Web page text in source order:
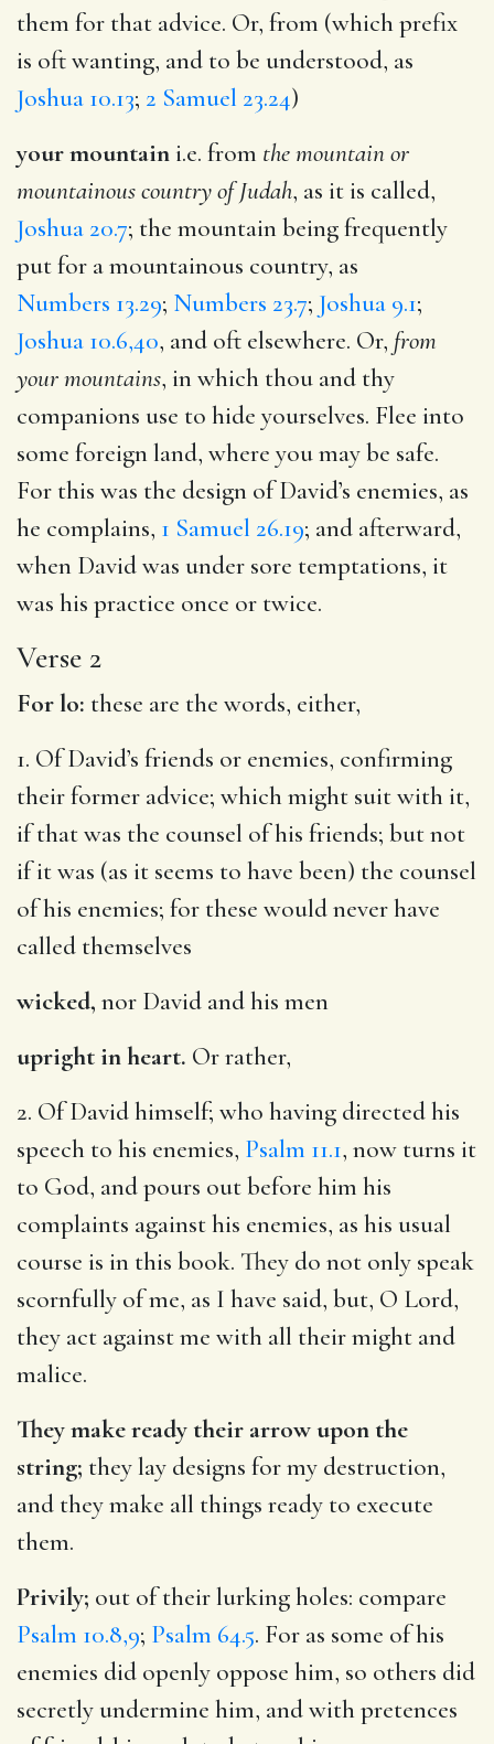
them for that advice. Or, from (which prefix
is oft wanting, and to be understood, as
Joshua 10.13; 2 Samuel 23.24)
your mountaini.e. from the mountain or
mountainous country of Judah, as it is called,
Joshua 20.7; the mountain being frequently
put for a mountainous country, as
Numbers 13.29; Numbers 23.7; Joshua 9.1;
Joshua 10.6,40, and oft elsewhere. Or, from
your mountains, in which thou and thy
companions use to hide yourselves. Flee into
some foreign land, where you may be safe.
For this was the design of David’s enemies, as
he complains, 1 Samuel 26.19; and afterward,
when David was under sore temptations, it
was his practice once or twice.
Verse 2
For lo: these are the words, either,
1. Of David’s friends or enemies, confirming
their former advice; which might suit with it,
if that was the counsel of his friends; but not
if it was (as it seems to have been) the counsel
of his enemies; for these would never have
called themselves
wicked, nor David and his men
upright in heart. Or rather,
2. Of David himself; who having directed his
speech to his enemies, Psalm 11.1, now turns it
to God, and pours out before him his
complaints against his enemies, as his usual
course is in this book. They do not only speak
scornfully of me, as I have said, but, O Lord,
they act against me with all their might and
malice.
They make ready their arrow upon the
string; they lay designs for my destruction,
and they make all things ready to execute
them.
Privily; out of their lurking holes: compare
Psalm 10.8,9; Psalm 64.5. For as some of his
enemies did openly oppose him, so others did
secretly undermine him, and with pretences